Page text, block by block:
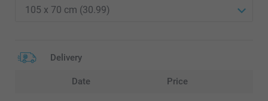
Delivery
Date Price